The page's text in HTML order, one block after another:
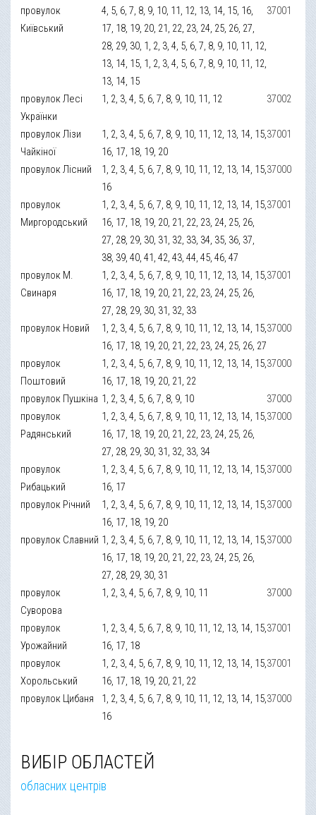
провулок
Київський
4, 5, 6, 7, 8, 9, 10, 11, 12, 13, 14, 15, 16,
17, 18, 19, 20, 21, 22, 23, 24, 25, 26, 27,
28, 29, 30, 1, 2, 3, 4, 5, 6, 7, 8, 9, 10, 11, 12,
13, 14, 15, 1, 2, 3, 4, 5, 6, 7, 8, 9, 10, 11, 12,
13, 14, 15
37001
провулок Лесі
Українки
1, 2, 3, 4, 5, 6, 7, 8, 9, 10, 11, 12 37002
провулок Лізи
Чайкіної
1, 2, 3, 4, 5, 6, 7, 8, 9, 10, 11, 12, 13, 14, 15,
16, 17, 18, 19, 20
37001
провулок Лісний
1, 2, 3, 4, 5, 6, 7, 8, 9, 10, 11, 12, 13, 14, 15,
16
37000
провулок
Миргородський
1, 2, 3, 4, 5, 6, 7, 8, 9, 10, 11, 12, 13, 14, 15,
16, 17, 18, 19, 20, 21, 22, 23, 24, 25, 26,
27, 28, 29, 30, 31, 32, 33, 34, 35, 36, 37,
38, 39, 40, 41, 42, 43, 44, 45, 46, 47
37001
провулок М.
Свинаря
1, 2, 3, 4, 5, 6, 7, 8, 9, 10, 11, 12, 13, 14, 15,
16, 17, 18, 19, 20, 21, 22, 23, 24, 25, 26,
27, 28, 29, 30, 31, 32, 33
37001
провулок Новий
1, 2, 3, 4, 5, 6, 7, 8, 9, 10, 11, 12, 13, 14, 15,
16, 17, 18, 19, 20, 21, 22, 23, 24, 25, 26, 27
37000
провулок
Поштовий
1, 2, 3, 4, 5, 6, 7, 8, 9, 10, 11, 12, 13, 14, 15,
16, 17, 18, 19, 20, 21, 22
37000
провулок Пушкіна 1, 2, 3, 4, 5, 6, 7, 8, 9, 10
37000
провулок
Радянський
1, 2, 3, 4, 5, 6, 7, 8, 9, 10, 11, 12, 13, 14, 15,
16, 17, 18, 19, 20, 21, 22, 23, 24, 25, 26,
27, 28, 29, 30, 31, 32, 33, 34
37000
провулок
Рибацький
1, 2, 3, 4, 5, 6, 7, 8, 9, 10, 11, 12, 13, 14, 15,
16, 17
37000
провулок Річний
1, 2, 3, 4, 5, 6, 7, 8, 9, 10, 11, 12, 13, 14, 15,
16, 17, 18, 19, 20
37000
провулок Славний 1, 2, 3, 4, 5, 6, 7, 8, 9, 10, 11, 12, 13, 14, 15,
16, 17, 18, 19, 20, 21, 22, 23, 24, 25, 26,
27, 28, 29, 30, 31
37000
провулок
Суворова
1, 2, 3, 4, 5, 6, 7, 8, 9, 10, 11 37000
провулок
Урожайний
1, 2, 3, 4, 5, 6, 7, 8, 9, 10, 11, 12, 13, 14, 15,
16, 17, 18
37001
провулок
Хорольський
1, 2, 3, 4, 5, 6, 7, 8, 9, 10, 11, 12, 13, 14, 15,
16, 17, 18, 19, 20, 21, 22
37001
провулок Цибаня
1, 2, 3, 4, 5, 6, 7, 8, 9, 10, 11, 12, 13, 14, 15,
16
37000
ВИБІР ОБЛАСТЕЙ
обласних центрів